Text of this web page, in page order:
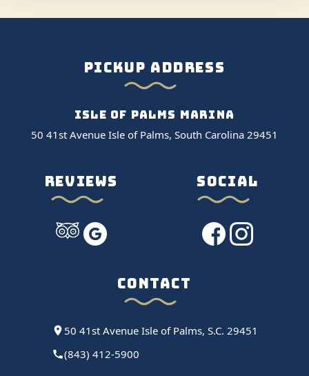
PICKUP ADDRESS
ISLE OF PALMS MARINA
50 41st Avenue Isle of Palms, South Carolina 29451
REVIEWS SOCIAL
CONTACT
50 41st Avenue Isle of Palms, S.C. 29451
(843) 412-5900